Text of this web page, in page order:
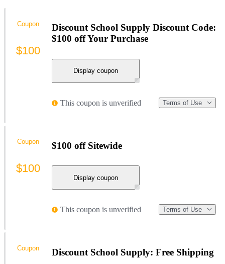
Discount School Supply Discount Code:
$100 off Your Purchase
Display coupon
This coupon is unverified Terms of Use
Coupon
$100
$100 off Sitewide
Display coupon
This coupon is unverified Terms of Use
Coupon
$100
Discount School Supply: Free Shipping
Coupon